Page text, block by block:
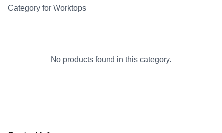
Category for Worktops
No products found in this category.